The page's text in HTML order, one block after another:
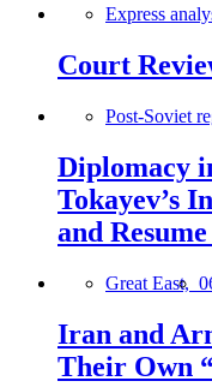
Express
Court
Post-Soviet
Diplomacy
Tokayev’s
and
Great East,
Iran and
Their Own